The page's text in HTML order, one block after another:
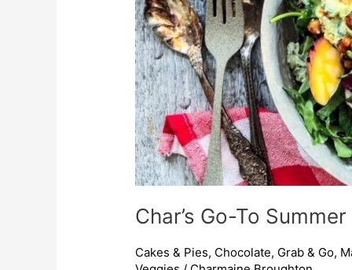
Char’s Go-To
Cakes & Pies, Chocolate, Grab & Go,